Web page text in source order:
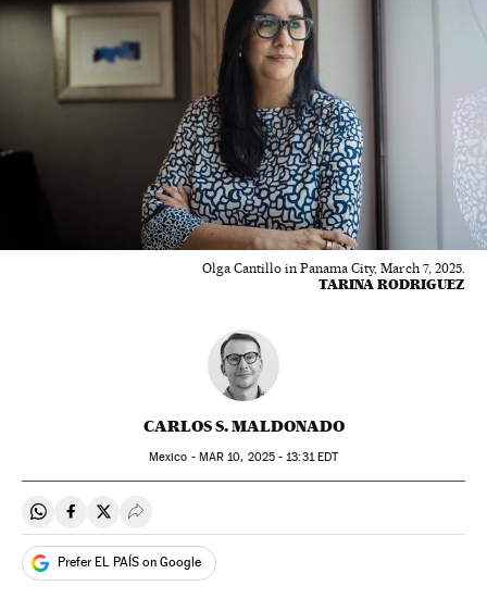
Olga Cantillo in Panama City, March 7, 2025.
TARINA RODRIGUEZ
CARLOS S. MALDONADO
Mexico - MAR 10, 2025 - 13:31EDT
Share on Whatsapp
Share on Facebook
Share on Twitter
Desplegar Redes Sociales
Prefer EL PAÍS on Google